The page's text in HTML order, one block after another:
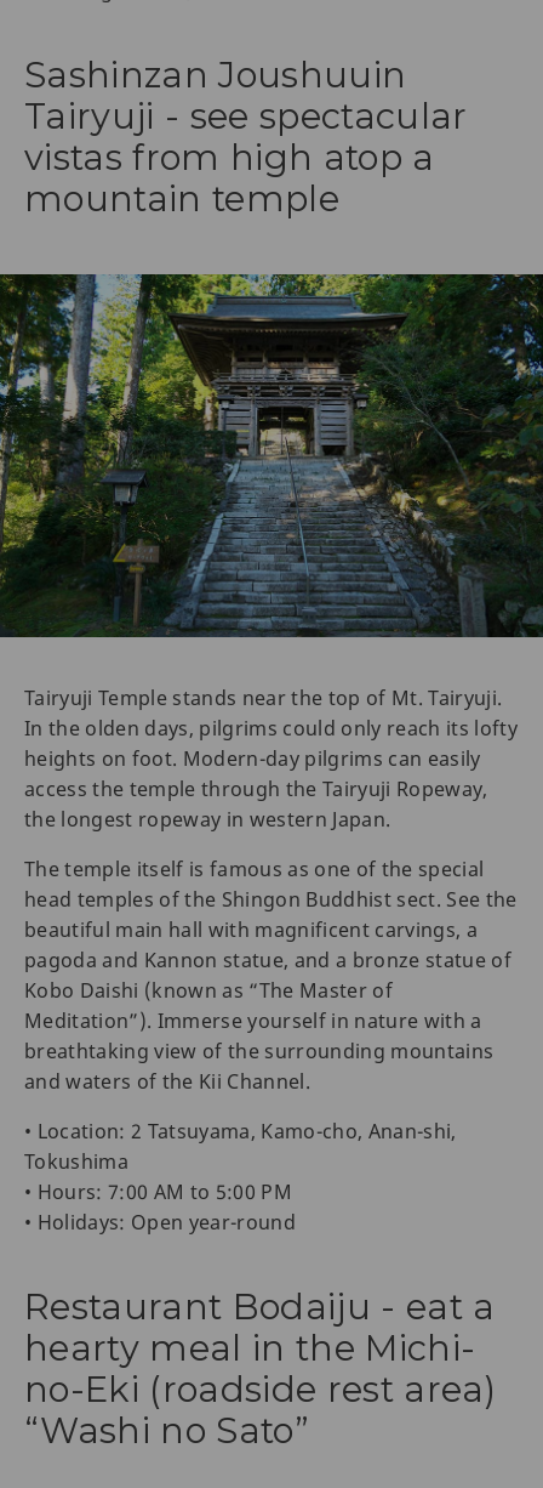
Sashinzan Joushuuin
Tairyuji - see spectacular
vistas from high atop a
mountain temple
Tairyuji Temple stands near the top of Mt. Tairyuji.
In the olden days, pilgrims could only reach its lofty
heights on foot. Modern-day pilgrims can easily
access the temple through the Tairyuji Ropeway,
the longest ropeway in western Japan.
The temple itself is famous as one of the special
head temples of the Shingon Buddhist sect. See the
beautiful main hall with magnificent carvings, a
pagoda and Kannon statue, and a bronze statue of
Kobo Daishi (known as “The Master of
Meditation”). Immerse yourself in nature with a
breathtaking view of the surrounding mountains
and waters of the Kii Channel.
• Location: 2 Tatsuyama, Kamo-cho, Anan-shi,
Tokushima
• Hours: 7:00 AM to 5:00 PM
• Holidays: Open year-round
Restaurant Bodaiju - eat a
hearty meal in the Michi-
no-Eki (roadside rest area)
“Washi no Sato”